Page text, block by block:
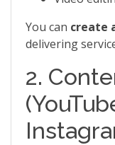
You can create
delivering
2.